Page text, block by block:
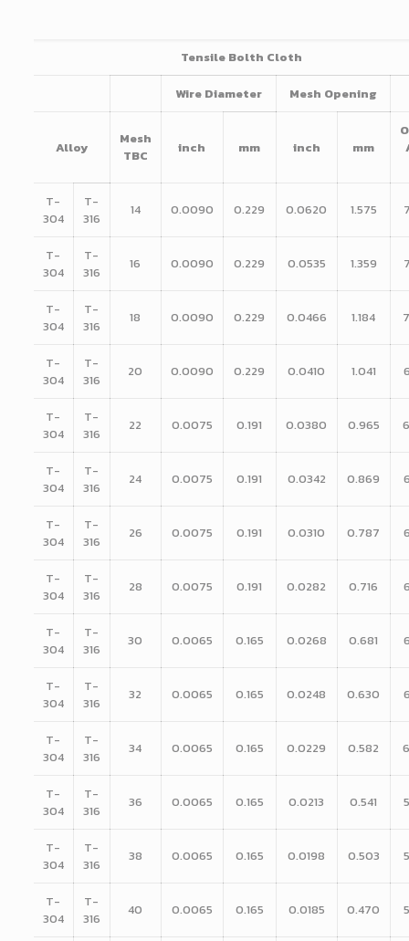
Tensile Bolth Cloth
Wire Diameter Mesh Opening
Alloy
Mesh
TBC
inch mm inch mm
T-
304
T-
316
14 0.0090 0.229 0.0620 1.575
T-
304
T-
316
16 0.0090 0.229 0.0535 1.359
T-
304
T-
316
18 0.0090 0.229 0.0466 1.184
T-
304
T-
316
20 0.0090 0.229 0.0410 1.041
T-
304
T-
316
22 0.0075 0.191 0.0380 0.965
T-
304
T-
316
24 0.0075 0.191 0.0342 0.869
T-
304
T-
316
26 0.0075 0.191 0.0310 0.787
T-
304
T-
316
28 0.0075 0.191 0.0282 0.716
T-
304
T-
316
30 0.0065 0.165 0.0268 0.681
T-
304
T-
316
32 0.0065 0.165 0.0248 0.630
T-
304
T-
316
34 0.0065 0.165 0.0229 0.582
T-
304
T-
316
36 0.0065 0.165 0.0213 0.541
T-
304
T-
316
38 0.0065 0.165 0.0198 0.503
T-
304
T-
316
40 0.0065 0.165 0.0185 0.470